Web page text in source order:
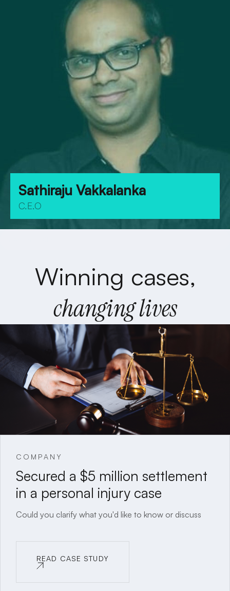
Sathiraju Vakkalanka
C.E.O
Winning cases,
changing lives
COMPANY
Secured a $5 million settlement
in a personal injury case
Could you clarify what you'd like to know or discuss
READ CASE STUDY